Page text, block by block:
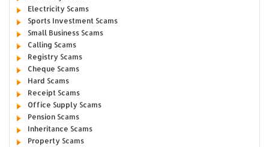
Electricity Scams
Sports Investment Scams
Small Business Scams
Calling Scams
Registry Scams
Cheque Scams
Hard Scams
Receipt Scams
Office Supply Scams
Pension Scams
Inheritance Scams
Property Scams